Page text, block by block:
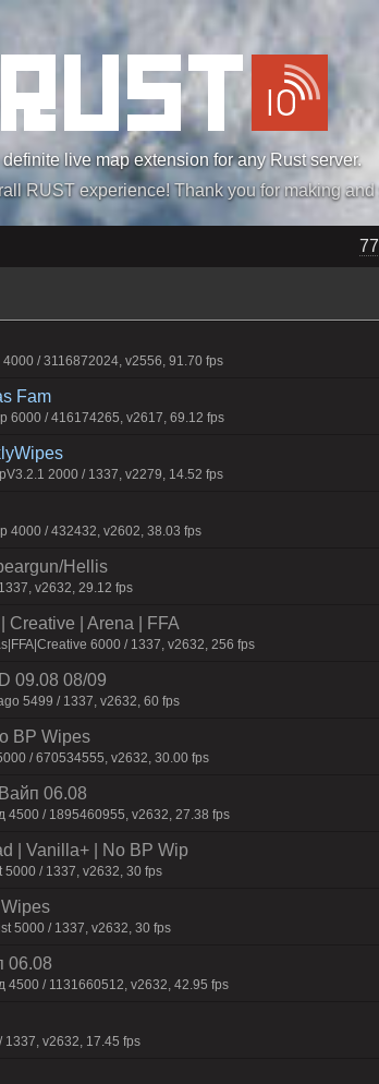
live map extension for any Rust server.
Simply, Best. Perfection.” -DraDeC
/ 3116872024, v2556, 91.70 fps
Fam
6000 / 416174265, v2617, 69.12 fps
2000 / 1337, v2279, 14.52 fps
4000 / 432432, v2602, 38.03 fps
Hellis
v2632, 29.12 fps
Creative | Arena | FFA
6000 / 1337, v2632, 256 fps
09.08 08/09
5499 / 1337, v2632, 60 fps
BP Wipes
/ 670534555, v2632, 30.00 fps
06.08
4500 / 1895460955, v2632, 27.38 fps
| Vanilla+ | No BP Wip
/ 1337, v2632, 30 fps
5000 / 1337, v2632, 30 fps
06.08
4500 / 1131660512, v2632, 42.95 fps
1337, v2632, 17.45 fps